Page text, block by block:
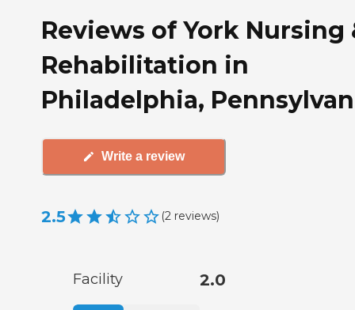
Reviews of York Nursing
Rehabilitation in
Philadelphia,
Write a review
2.5 (2 reviews)
Facility 2.0